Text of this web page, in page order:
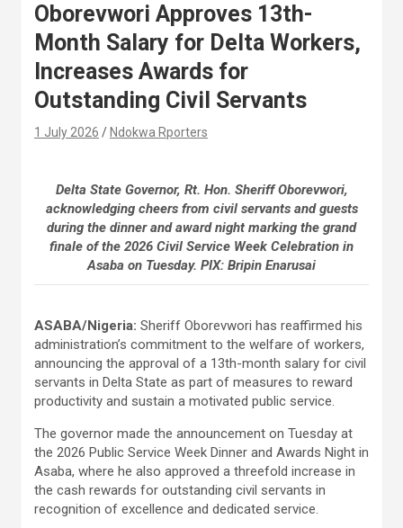
Oborevwori Approves 13th-
Month Salary for Delta Workers,
Increases Awards for
Outstanding Civil Servants
1 July 2026 Ndokwa Rporters
Delta State Governor, Rt. Hon. Sheriff Oborevwori,
acknowledging cheers from civil servants and guests
during the dinner and award night marking the grand
finale of the 2026 Civil Service Week Celebration in
Asaba on Tuesday. PIX: Bripin Enarusai
ASABA/Nigeria: Sheriff Oborevwori has reaffirmed his
administration’s commitment to the welfare of workers,
announcing the approval of a 13th-month salary for civil
servants in Delta State as part of measures to reward
productivity and sustain a motivated public service.
The governor made the announcement on Tuesday at
the 2026 Public Service Week Dinner and Awards Night in
Asaba, where he also approved a threefold increase in
the cash rewards for outstanding civil servants in
recognition of excellence and dedicated service.